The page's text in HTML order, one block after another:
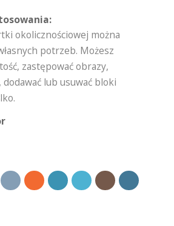
okolicznościowej można
potrzeb. Możesz
zastępować obrazy,
lub usuwać bloki